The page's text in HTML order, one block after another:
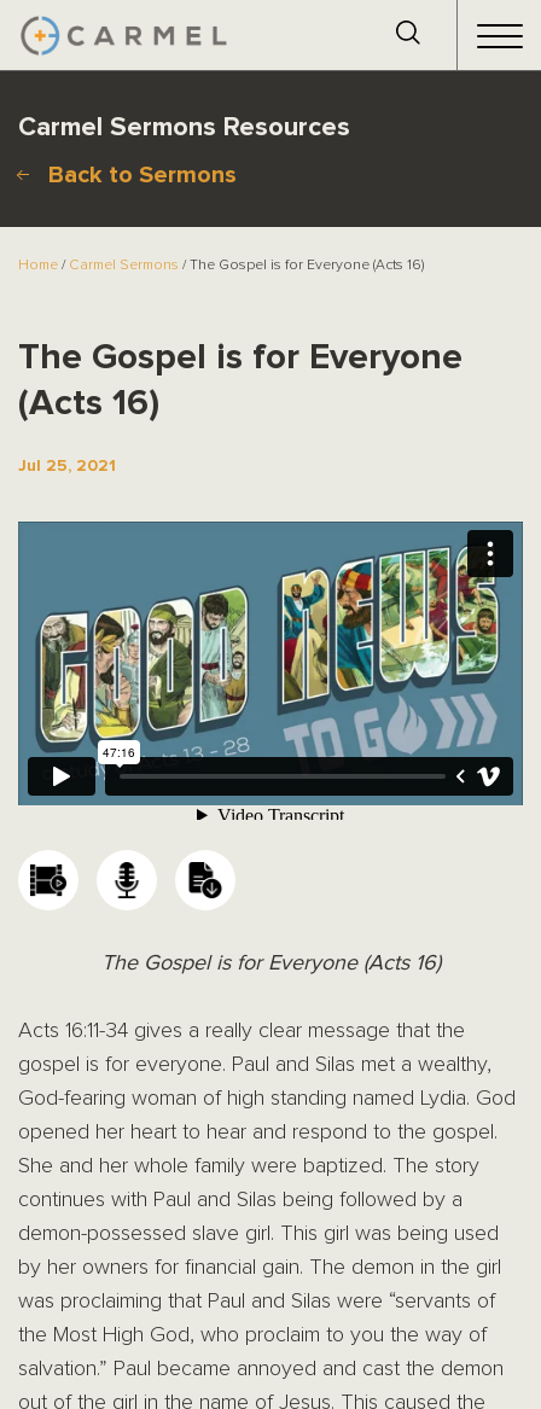
Carmel Sermons Resources
Back to Sermons
Home / Carmel Sermons / The Gospel is for Everyone (Acts 16)
The Gospel is for Everyone
(Acts 16)
Jul 25, 2021
The Gospel is for Everyone (Acts 16)
Acts 16:11-34 gives a really clear message that the
gospel is for everyone. Paul and Silas met a wealthy,
God-fearing woman of high standing named Lydia. God
opened her heart to hear and respond to the gospel.
She and her whole family were baptized. The story
continues with Paul and Silas being followed by a
demon-possessed slave girl. This girl was being used
by her owners for financial gain. The demon in the girl
was proclaiming that Paul and Silas were “servants of
the Most High God, who proclaim to you the way of
salvation.” Paul became annoyed and cast the demon
out of the girl in the name of Jesus. This caused the